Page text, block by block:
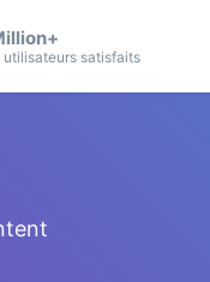
utilisateurs satisfaits